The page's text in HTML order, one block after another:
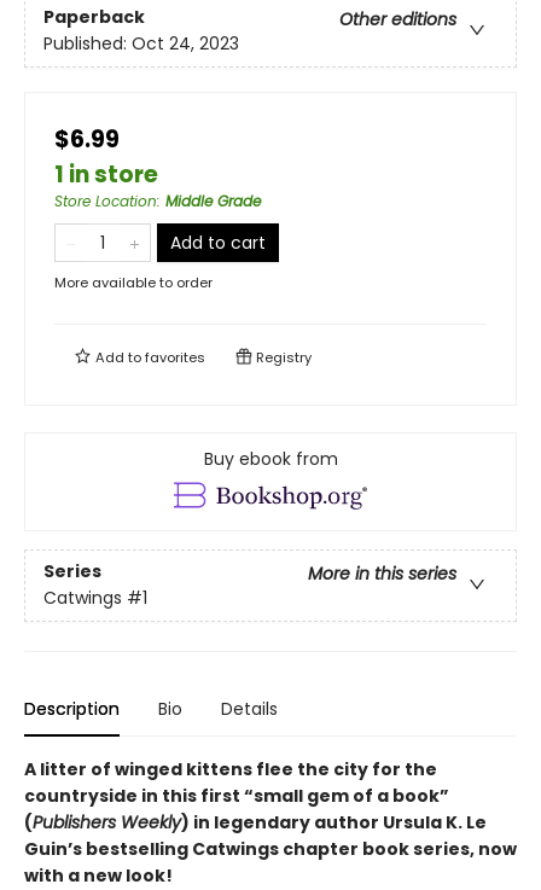
Paperback
Other editions
Published: Oct 24, 2023
$6.99
1 in store
Store Location: Middle Grade
Add to cart
More available to order
Add tofavorites Registry
Buy ebook from
Series
More in this series
Catwings #1
Description Bio Details
A litter of winged kittens flee the city for the
countryside in this first “small gem of a book”
(Publishers Weekly) in legendary author Ursula K. Le
Guin’s bestselling Catwings chapter book series, now
with a new look!